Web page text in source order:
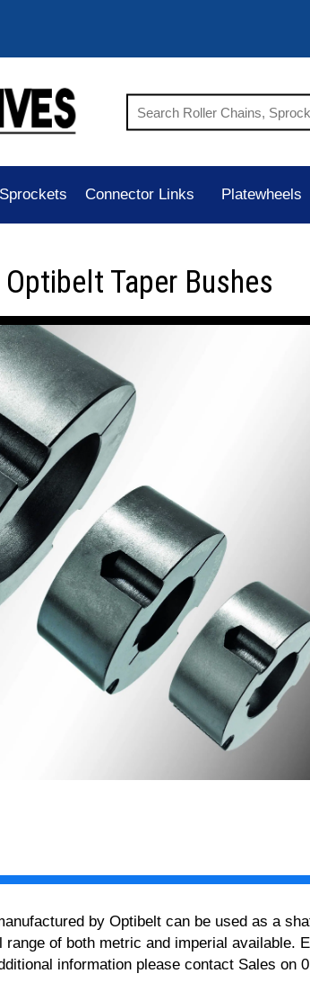
Sprockets Connector Links Platewheels
Taper Bushes
by Optibelt can be used as a
of both metric and imperial
information please contact Sales on